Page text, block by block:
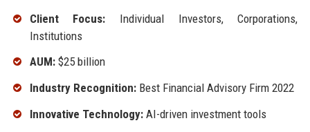
Client Focus: Individual Investors, Corporations,
Institutions
AUM:$25 billion
Industry Recognition:Best Financial Advisory Firm 2022
Innovative Technology:AI-driven investment tools